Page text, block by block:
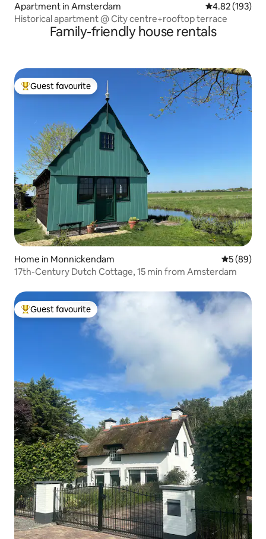
Apartment in Amsterdam 4.82 out of 5
4.82 (193)
Historical apartment @ City centre+rooftop terrace
Family-friendly house rentals
Top guest favourite
Guest favourite
Home in Monnickendam 5 out of 5
5 (89)
17th-Century Dutch Cottage, 15 min from Amsterdam
Top guest favourite
Guest favourite